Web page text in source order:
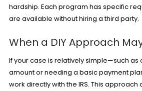
hardship. Each program has specific
are available without hiring a third party.
When a DIY Approach
If your case is relatively simple—such
amount or needing a basic payment
work directly with the IRS. This